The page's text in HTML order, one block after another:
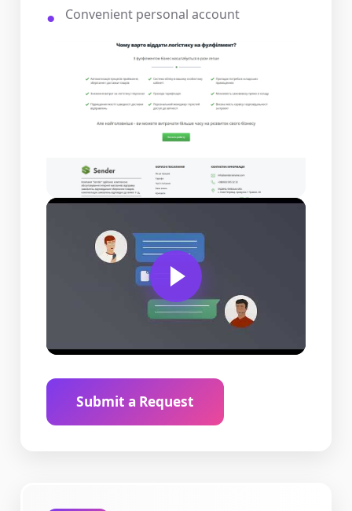
Convenient personal account
Submit a Request